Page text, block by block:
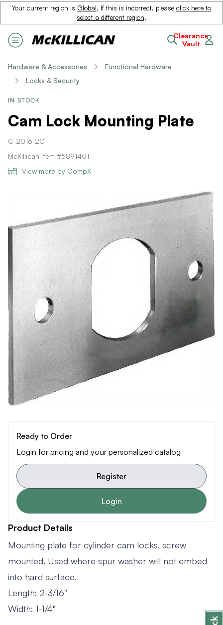
Your current region is Global. If this is incorrect, please click here to
select a different region.
Clearance
Vault
Hardware & Accessories
Functional Hardware
Locks & Security
IN STOCK
Cam Lock Mounting Plate
C-2016-2C
McKillican Item #5891401
View more by CompX
Ready to Order
Login for pricing and your personalized catalog
Register
Login
Product Details
Mounting plate for cylinder cam locks, screw
mounted. Used where spur washer will not embed
into hard surface.
Length: 2-3/16"
Width: 1-1/4"